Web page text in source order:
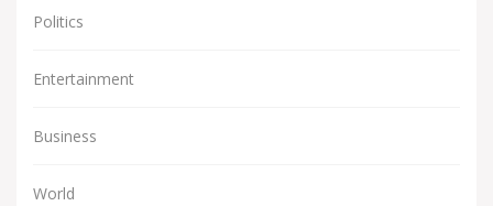
Politics
Entertainment
Business
World